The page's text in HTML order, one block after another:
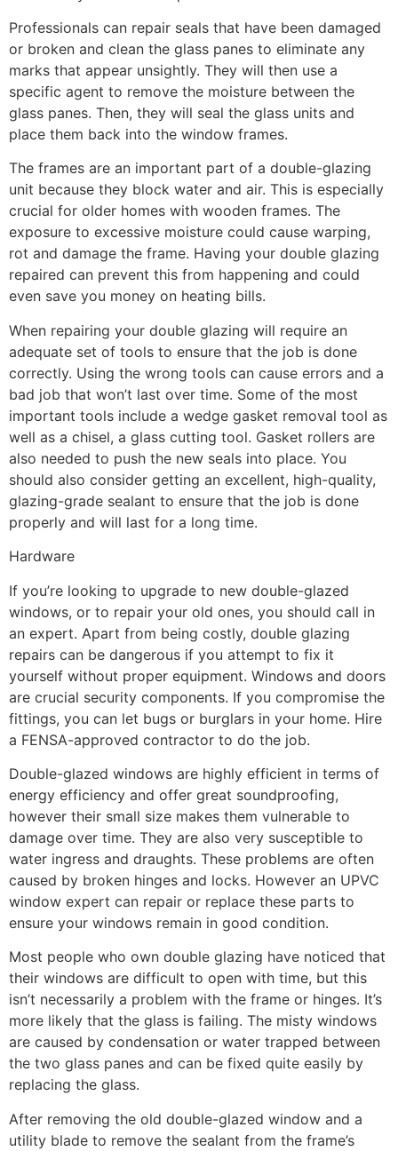
Professionals can repair seals that have been damaged
or broken and clean the glass panes to eliminate any
marks that appear unsightly. They will then use a
specific agent to remove the moisture between the
glass panes. Then, they will seal the glass units and
place them back into the window frames.
The frames are an important part of a double-glazing
unit because they block water and air. This is especially
crucial for older homes with wooden frames. The
exposure to excessive moisture could cause warping,
rot and damage the frame. Having your double glazing
repaired can prevent this from happening and could
even save you money on heating bills.
When repairing your double glazing will require an
adequate set of tools to ensure that the job is done
correctly. Using the wrong tools can cause errors and a
bad job that won’t last over time. Some of the most
important tools include a wedge gasket removal tool as
well as a chisel, a glass cutting tool. Gasket rollers are
also needed to push the new seals into place. You
should also consider getting an excellent, high-quality,
glazing-grade sealant to ensure that the job is done
properly and will last for a long time.
Hardware
If you’re looking to upgrade to new double-glazed
windows, or to repair your old ones, you should call in
an expert. Apart from being costly, double glazing
repairs can be dangerous if you attempt to fix it
yourself without proper equipment. Windows and doors
are crucial security components. If you compromise the
fittings, you can let bugs or burglars in your home. Hire
a FENSA-approved contractor to do the job.
Double-glazed windows are highly efficient in terms of
energy efficiency and offer great soundproofing,
however their small size makes them vulnerable to
damage over time. They are also very susceptible to
water ingress and draughts. These problems are often
caused by broken hinges and locks. However an UPVC
window expert can repair or replace these parts to
ensure your windows remain in good condition.
Most people who own double glazing have noticed that
their windows are difficult to open with time, but this
isn’t necessarily a problem with the frame or hinges. It’s
more likely that the glass is failing. The misty windows
are caused by condensation or water trapped between
the two glass panes and can be fixed quite easily by
replacing the glass.
After removing the old double-glazed window and a
utility blade to remove the sealant from the frame’s